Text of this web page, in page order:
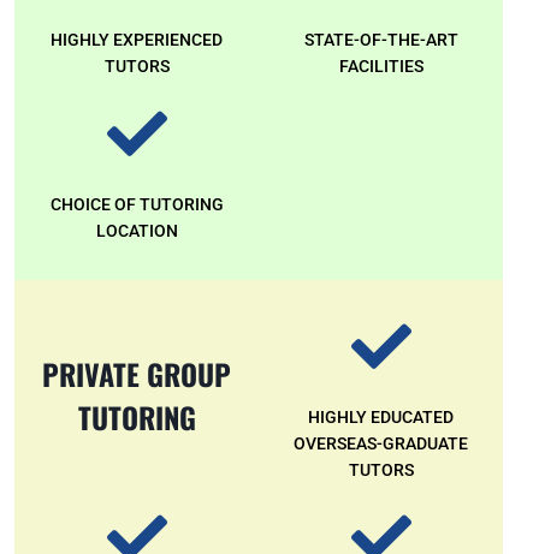
HIGHLY EXPERIENCED
TUTORS
STATE-OF-THE-ART
FACILITIES
CHOICE OF TUTORING
LOCATION
PRIVATE GROUP
TUTORING
HIGHLY EDUCATED
OVERSEAS-GRADUATE
TUTORS